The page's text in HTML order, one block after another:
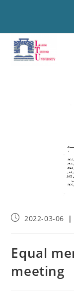
2022-03-06
Equal
meeting